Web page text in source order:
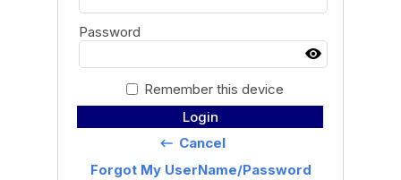
Password
Remember this device
Login
keyboard_backspace Cancel
Forgot My UserName/Password